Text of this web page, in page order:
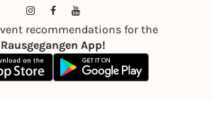
recommendations for the
Rausgegangen App!